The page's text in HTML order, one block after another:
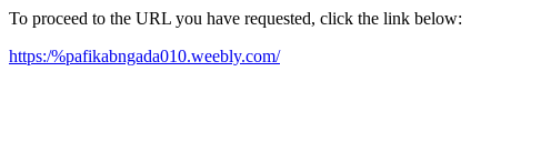
To proceed to the URL you have requested, click the link below:
https:/%pafikabngada010.weebly.com/